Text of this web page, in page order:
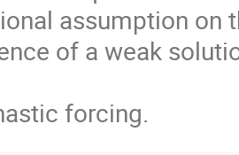
assumption on
of a weak
forcing.